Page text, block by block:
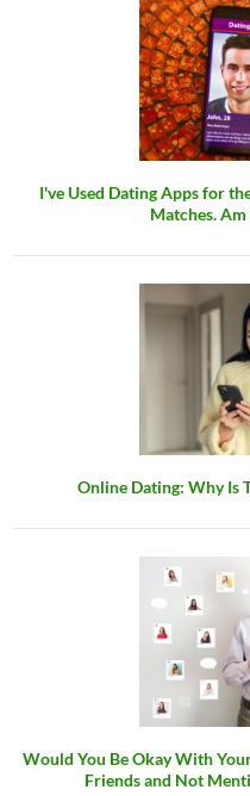
I've Used Dating Apps for
Matches. Am
Online Dating: Why Is
Would You Be Okay With
Friends and Not